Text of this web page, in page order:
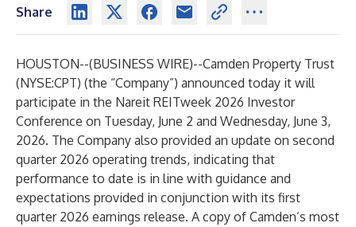
Share
HOUSTON--(BUSINESS WIRE)--Camden Property Trust
(NYSE:CPT) (the “Company”) announced today it will
participate in the Nareit REITweek 2026 Investor
Conference on Tuesday, June 2 and Wednesday, June 3,
2026. The Company also provided an update on second
quarter 2026 operating trends, indicating that
performance to date is in line with guidance and
expectations provided in conjunction with its first
quarter 2026 earnings release. A copy of Camden’s most